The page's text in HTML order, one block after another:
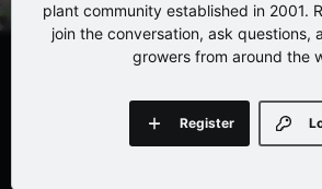
plant community established in 2001.
join the conversation, ask questions,
growers from around the
Register